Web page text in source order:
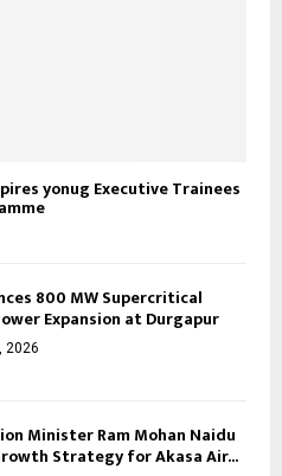
yonug Executive Trainees
800 MW Supercritical
Expansion at Durgapur
2026
Minister Ram Mohan Naidu
Strategy for Akasa Air...